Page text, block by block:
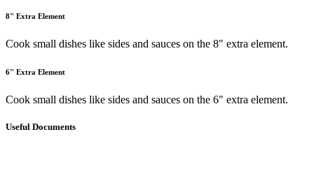
8" Extra Element
Cook small dishes like sides and sauces on the 8" extra element.
6" Extra Element
Cook small dishes like sides and sauces on the 6" extra element.
Useful Documents